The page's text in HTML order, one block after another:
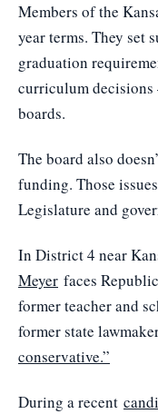
Members of the
year terms. They set
graduation
curriculum
boards.
The board also
funding. Those
Legislature and
In District 4 near
Meyer faces
former teacher and
former state
conservative.”
During a recent